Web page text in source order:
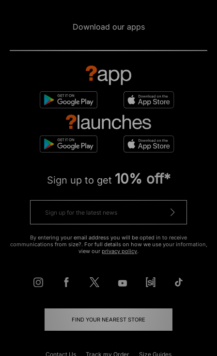
Download our apps
Sign up to get 10% off*
By entering your email address you will be opted in to receive
communications from size?. For full details on how we use your information,
view our privacy policy.
FIND YOUR NEAREST STORE
Contact Us Track my Order Size Guides